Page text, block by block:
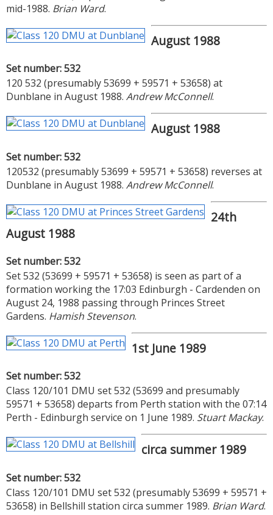
mid-1988. Brian Ward.
August 1988
Set number: 532
120 532 (presumably 53699 + 59571 + 53658) at
Dunblane in August 1988. Andrew McConnell.
August 1988
Set number: 532
120532 (presumably 53699 + 59571 + 53658) reverses at
Dunblane in August 1988. Andrew McConnell.
24th
August 1988
Set number: 532
Set 532 (53699 + 59571 + 53658) is seen as part of a
formation working the 17:03 Edinburgh - Cardenden on
August 24, 1988 passing through Princes Street
Gardens. Hamish Stevenson.
1st June 1989
Set number: 532
Class 120/101 DMU set 532 (53699 and presumably
59571 + 53658) departs from Perth station with the 07:14
Perth - Edinburgh service on 1 June 1989. Stuart Mackay.
circa summer 1989
Set number: 532
Class 120/101 DMU set 532 (presumably 53699 + 59571 +
53658) in Bellshill station circa summer 1989. Brian Ward.